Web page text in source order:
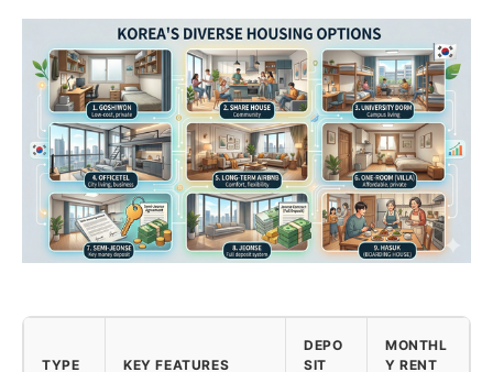
TYPE KEY FEATURES
DEPO
SIT
MONTHL
Y RENT